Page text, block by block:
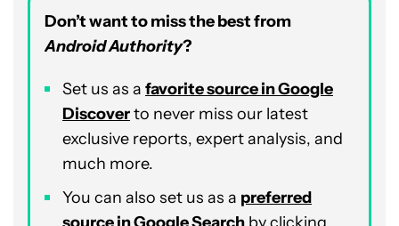
Don’t want to miss the best from
Android Authority?
Set us as a favorite source in Google
Discoverto never miss our latest
exclusive reports, expert analysis, and
much more.
You can also set us as a preferred